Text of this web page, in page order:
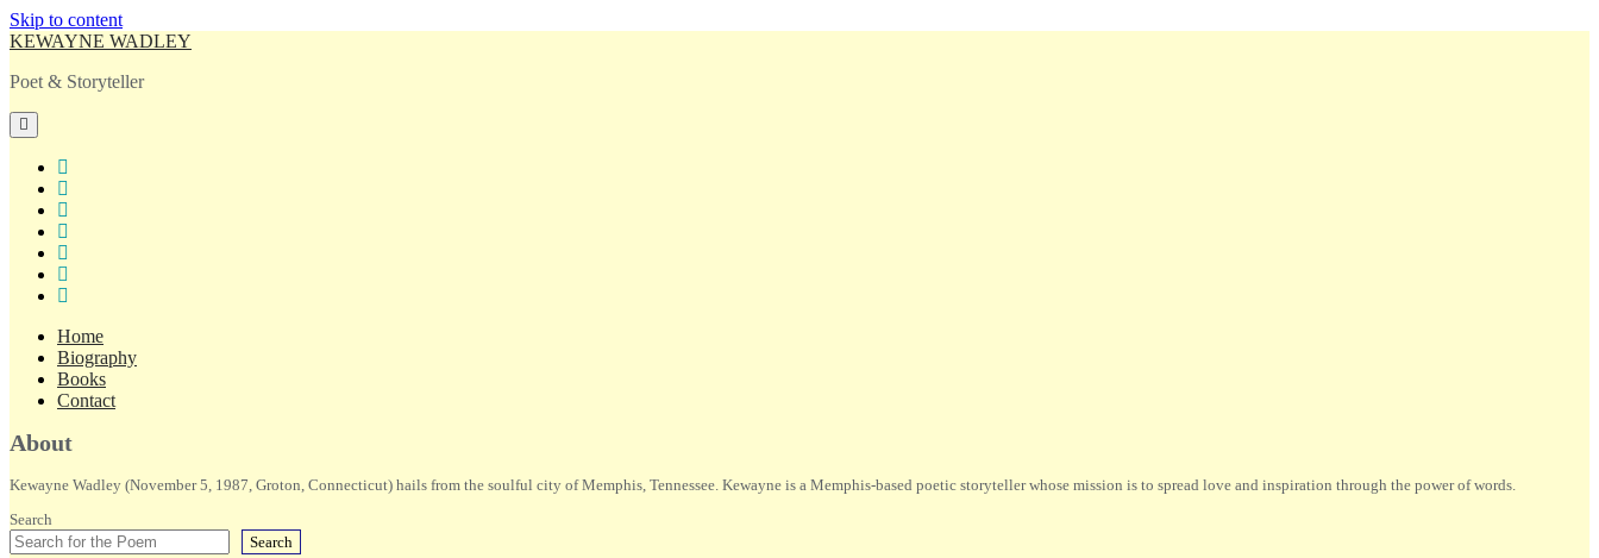
Skip to content
KEWAYNE WADLEY
Poet & Storyteller
open
primary
menu
Home
Biography
Books
Contact
Sidebar
About
Kewayne Wadley (November 5, 1987, Groton, Connecticut) hails from the soulful city of Memphis, Tennessee. Kewayne is a Memphis-based poetic storyteller whose mission is to spread love and inspiration through the power of words.
Search
Search